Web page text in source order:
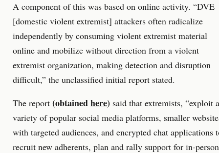
A component of this was based on online activity. “DVE
[domestic violent extremist] attackers often radicalize
independently by consuming violent extremist material
online and mobilize without direction from a violent
extremist organization, making detection and disruption
difficult,” the unclassified initial report stated.
The report (obtainedhere) said that extremists, “exploit a
variety of popular social media platforms, smaller
with targeted audiences, and encrypted chat applications
recruit new adherents, plan and rally support for in-person